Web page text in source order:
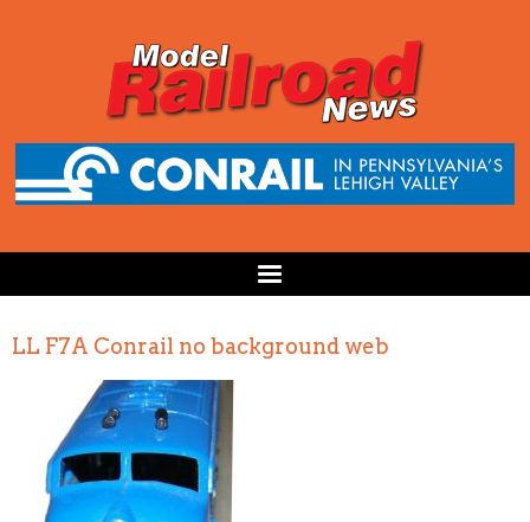
LL F7A Conrail no background web